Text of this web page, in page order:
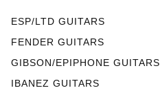
ESP/LTD GUITARS
FENDER GUITARS
GIBSON/EPIPHONE GUITARS
IBANEZ GUITARS